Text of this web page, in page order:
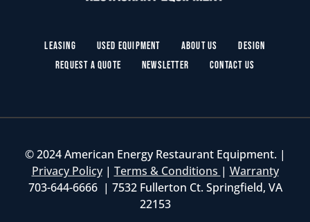
Leasing Used Equipment About Us
Design
Request a Quote
Newsletter Contact Us
© 2024 American Energy Restaurant Equipment. |
Privacy Policy| Terms & Conditions | Warranty
703-644-6666 | 7532 Fullerton Ct. Springfield, VA
22153